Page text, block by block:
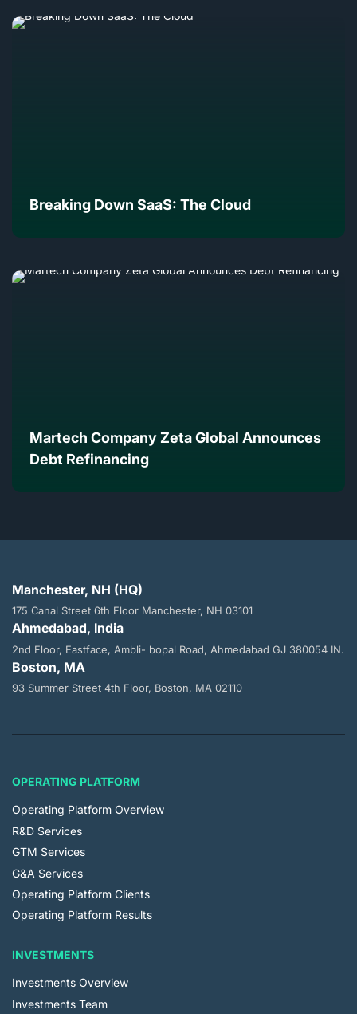
Breaking Down SaaS: The Cloud
Martech Company Zeta Global Announces
Debt Refinancing
Manchester, NH (HQ)
175 Canal Street 6th Floor Manchester, NH 03101
Ahmedabad, India
2nd Floor, Eastface, Ambli- bopal Road, Ahmedabad GJ 380054 IN.
Boston, MA
93 Summer Street 4th Floor, Boston, MA 02110
OPERATING PLATFORM
Operating Platform Overview
R&D Services
GTM Services
G&A Services
Operating Platform Clients
Operating Platform Results
INVESTMENTS
Investments Overview
Investments Team